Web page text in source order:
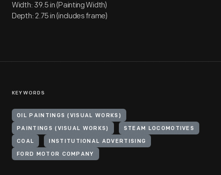
Width: 39.5 in (Painting Width)
Depth: 2.75 in (includes frame)
KEYWORDS
OIL PAINTINGS (VISUAL WORKS)
PAINTINGS (VISUAL WORKS) STEAM LOCOMOTIVES
COAL INSTITUTIONAL ADVERTISING
FORD MOTOR COMPANY